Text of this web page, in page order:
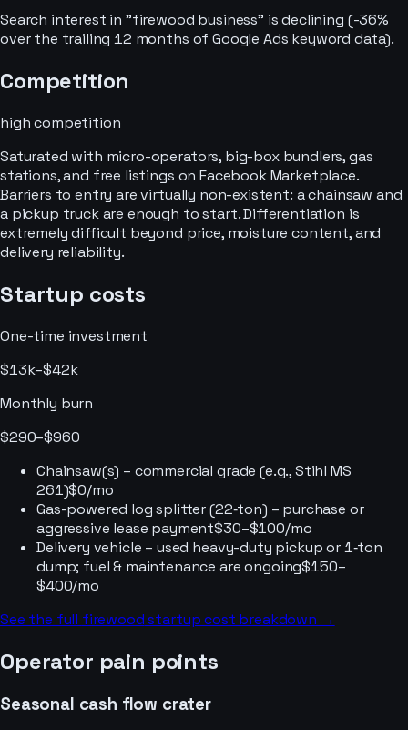
Search interest in "firewood business" is declining (-36%
over the trailing 12 months of Google Ads keyword data).
Competition
highcompetition
Saturated with micro-operators, big-box bundlers, gas
stations, and free listings on Facebook Marketplace.
Barriers to entry are virtually non-existent: a chainsaw and
a pickup truck are enough to start. Differentiation is
extremely difficult beyond price, moisture content, and
delivery reliability.
Startup costs
One-time investment
$13k–$42k
Monthly burn
$290–$960
Chainsaw(s) – commercial grade (e.g., Stihl MS
261)$0/mo
Gas-powered log splitter (22‑ton) – purchase or
aggressive lease payment$30–$100/mo
Delivery vehicle – used heavy-duty pickup or 1‑ton
dump; fuel & maintenance are ongoing$150–
$400/mo
See the full firewoodstartup cost breakdown →
Operator pain points
Seasonal cash flow crater